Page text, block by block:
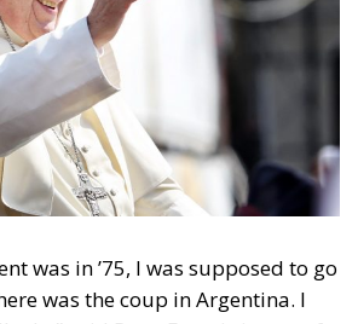
was in ’75, I was supposed to go
was the coup in Argentina. I
do,” said Pope Francis in one of
after having a chat with Saint
return to where the deep blue